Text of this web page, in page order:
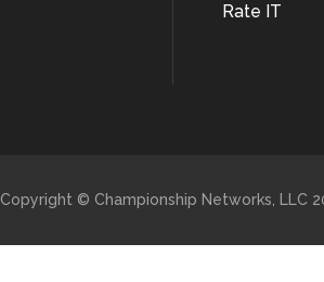
Rate IT
Copyright © Championship Networks, LLC